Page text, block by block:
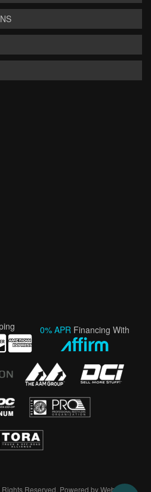
0% APR Financing With
Reserved. Powered byWeb Shop